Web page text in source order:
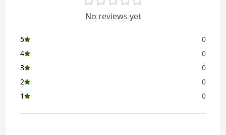
No reviews yet
5
0
4
0
3
0
2
0
1
0